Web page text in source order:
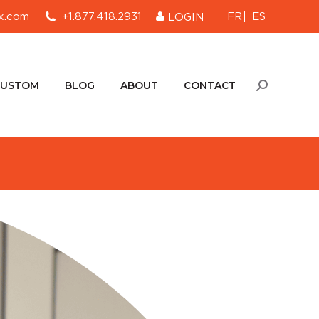
+1.877.418.2931 LOGIN FR ES
BLOG ABOUT CONTACT Search:
BLOG ABOUT CONTACT